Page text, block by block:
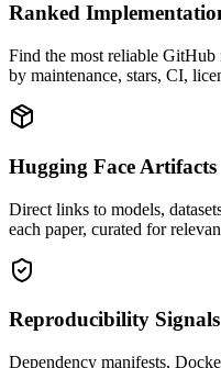
Ranked
Find the most reliable GitHub
by maintenance, stars, CI,
Hugging Face Artifacts
Direct links to models,
each paper, curated for
Reproducibility Signals
Dependency manifests,